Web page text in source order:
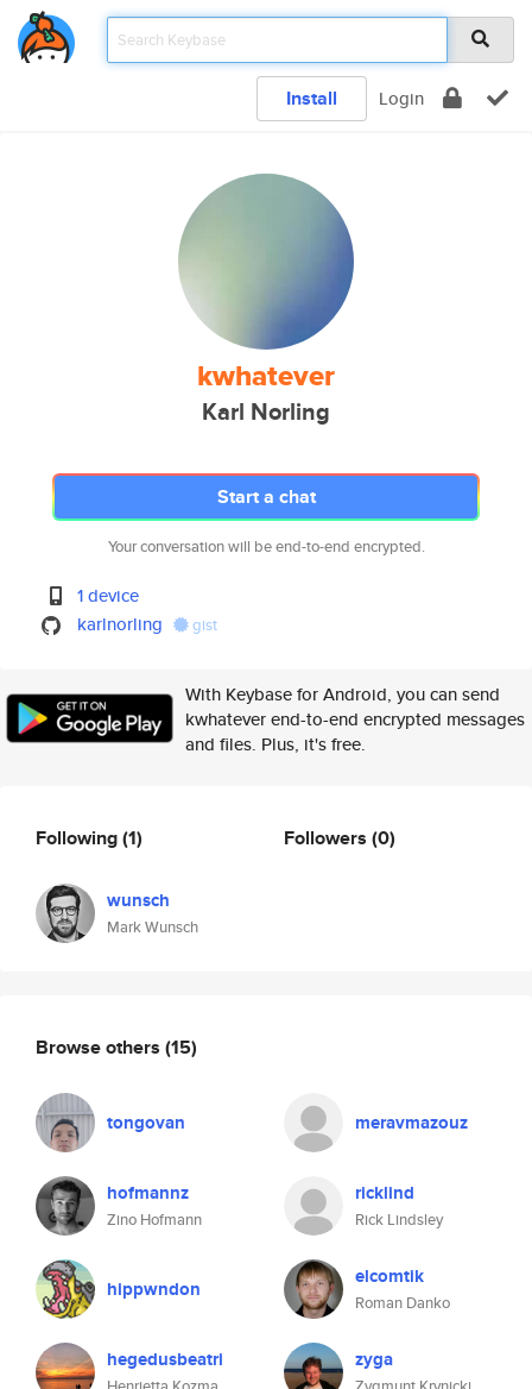
Install Login
kwhatever
Karl Norling
Start a chat
Your conversation will be end-to-end encrypted.
1 device
karlnorling
gist
With Keybase for Android, you can send
kwhatever end-to-end encrypted messages
and files. Plus, it's free.
Following(1)
wunsch
Mark Wunsch
Followers (0)
Browse others (15)
tongovan meravmazouz
hofmannz
Zino Hofmann
ricklind
Rick Lindsley
hippwndon elcomtik
Roman Danko
hegedusbeatri zyga